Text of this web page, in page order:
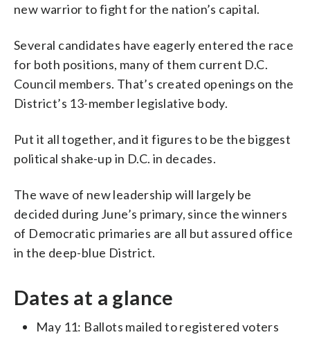
new warrior to fight for the nation’s capital.
Several candidates have eagerly entered the race
for both positions, many of them current D.C.
Council members. That’s created openings on the
District’s 13-member legislative body.
Put it all together, and it figures to be the biggest
political shake-up in D.C. in decades.
The wave of new leadership will largely be
decided during June’s primary, since the winners
of Democratic primaries are all but assured office
in the deep-blue District.
Dates at a glance
May 11: Ballots mailed to registered voters